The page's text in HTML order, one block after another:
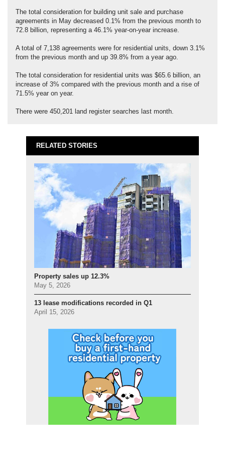
The total consideration for building unit sale and purchase
agreements in May decreased 0.1% from the previous month to
72.8 billion, representing a 46.1% year-on-year increase.
A total of 7,138 agreements were for residential units, down 3.1%
from the previous month and up 39.8% from a year ago.
The total consideration for residential units was $65.6 billion, an
increase of 3% compared with the previous month and a rise of
71.5% year on year.
There were 450,201 land register searches last month.
RELATED STORIES
Property sales up 12.3%
May 5, 2026
13 lease modifications recorded in Q1
April 15, 2026